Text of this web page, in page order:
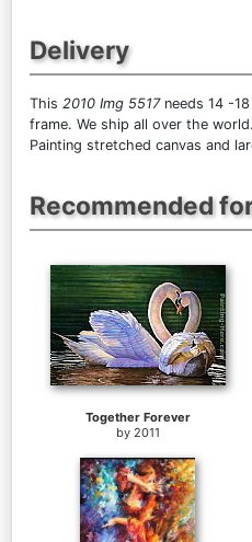
Delivery
This 2010 Img 5517needs 14 -
frame. We ship all over the
Painting stretched canvas and
Recommended
Together Forever
by 2011